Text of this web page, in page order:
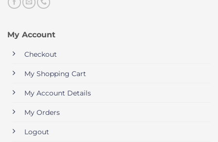
My Account
Checkout
My Shopping Cart
My Account Details
My Orders
Logout